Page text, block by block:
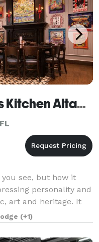
Tibby's New Orleans Kitchen Altamonte
see, but how it
personality and
art and heritage. It
in a very fun
(+1)